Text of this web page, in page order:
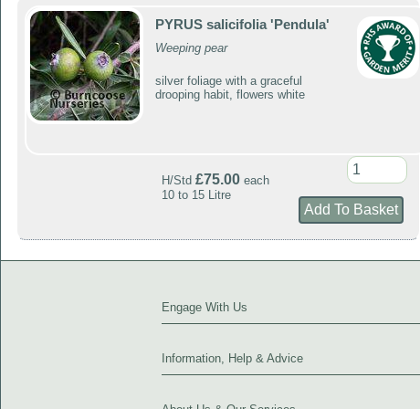
PYRUS salicifolia 'Pendula'
Weeping pear
silver foliage with a graceful
drooping habit, flowers white
H/Std £75.00each
10 to 15 Litre
Engage With Us
Information, Help & Advice